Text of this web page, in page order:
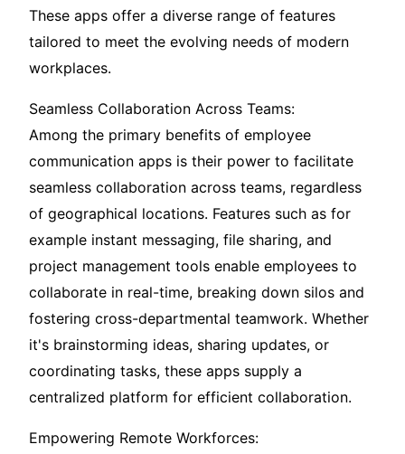
These apps offer a diverse range of features
tailored to meet the evolving needs of modern
workplaces.
Seamless Collaboration Across Teams:
Among the primary benefits of employee
communication apps is their power to facilitate
seamless collaboration across teams, regardless
of geographical locations. Features such as for
example instant messaging, file sharing, and
project management tools enable employees to
collaborate in real-time, breaking down silos and
fostering cross-departmental teamwork. Whether
it's brainstorming ideas, sharing updates, or
coordinating tasks, these apps supply a
centralized platform for efficient collaboration.
Empowering Remote Workforces: